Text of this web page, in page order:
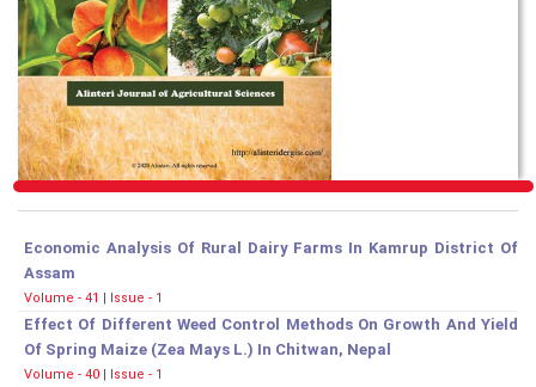
Economic Analysis Of Rural Dairy Farms In Kamrup District Of
Assam
Volume - 41 | Issue - 1
Effect Of Different Weed Control Methods On Growth And Yield
Of Spring Maize (Zea Mays L.) In Chitwan, Nepal
Volume - 40 | Issue - 1